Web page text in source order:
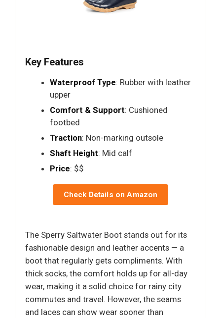
Key Features
Waterproof Type: Rubber with leather
upper
Comfort & Support: Cushioned
footbed
Traction: Non-marking outsole
Shaft Height: Mid calf
Price: $$
Check Details on Amazon
The Sperry Saltwater Boot stands out for its
fashionable design and leather accents — a
boot that regularly gets compliments. With
thick socks, the comfort holds up for all-day
wear, making it a solid choice for rainy city
commutes and travel. However, the seams
and laces can show wear sooner than